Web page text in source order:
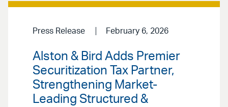
Press Release February 6, 2026
Alston & Bird Adds Premier
Securitization Tax Partner,
Strengthening Market-
Leading Structured &